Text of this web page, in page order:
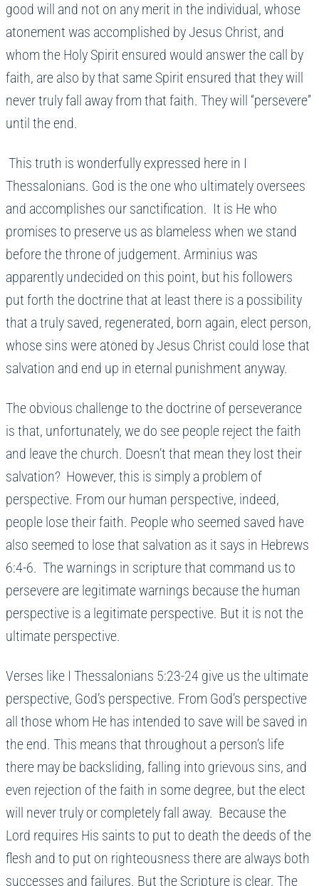
good will and not on any merit in the individual, whose
atonement was accomplished by Jesus Christ, and
whom the Holy Spirit ensured would answer the call by
faith, are also by that same Spirit ensured that they will
never truly fall away from that faith. They will “persevere”
until the end.
This truth is wonderfully expressed here in I
Thessalonians. God is the one who ultimately oversees
and accomplishes our sanctification. It is He who
promises to preserve us as blameless when we stand
before the throne of judgement. Arminius was
apparently undecided on this point, but his followers
put forth the doctrine that at least there is a possibility
that a truly saved, regenerated, born again, elect person,
whose sins were atoned by Jesus Christ could lose that
salvation and end up in eternal punishment anyway.
The obvious challenge to the doctrine of perseverance
is that, unfortunately, we do see people reject the faith
and leave the church. Doesn’t that mean they lost their
salvation? However, this is simply a problem of
perspective. From our human perspective, indeed,
people lose their faith. People who seemed saved have
also seemed to lose that salvation as it says in Hebrews
6:4-6. The warnings in scripture that command us to
persevere are legitimate warnings because the human
perspective is a legitimate perspective. But it is not the
ultimate perspective.
Verses like I Thessalonians 5:23-24 give us the ultimate
perspective, God’s perspective. From God’s perspective
all those whom He has intended to save will be saved in
the end. This means that throughout a person’s life
there may be backsliding, falling into grievous sins, and
even rejection of the faith in some degree, but the elect
will never truly or completely fall away. Because the
Lord requires His saints to put to death the deeds of the
flesh and to put on righteousness there are always both
successes and failures. But the Scripture is clear. The